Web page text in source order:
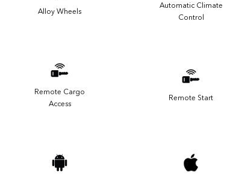
Alloy Wheels
Automatic Climate
Control
Remote Cargo
Access
Remote Start